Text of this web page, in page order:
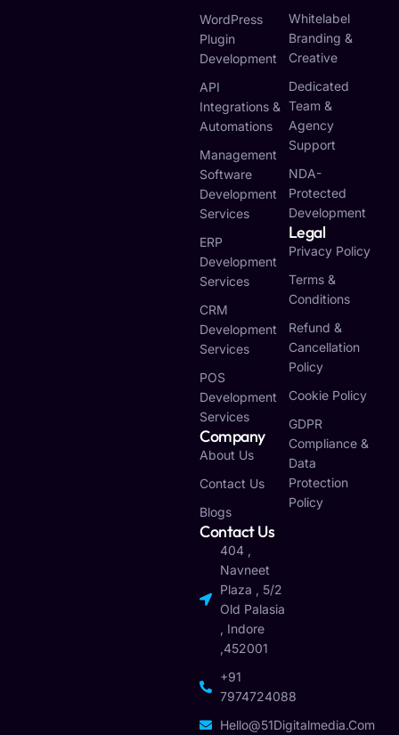
WordPress
Plugin
Development
API
Integrations &
Automations
Management
Software
Development
Services
ERP
Development
Services
CRM
Development
Services
POS
Development
Services
Company
About Us
Contact Us
Blogs
Contact Us
404 ,
Navneet
Plaza , 5/2
Old Palasia
, Indore
,452001
+91
7974724088
Hello@51Digitalmedia.com
Whitelabel
Branding &
Creative
Dedicated
Team &
Agency
Support
NDA-
Protected
Development
Legal
Privacy Policy
Terms &
Conditions
Refund &
Cancellation
Policy
Cookie Policy
GDPR
Compliance &
Data
Protection
Policy